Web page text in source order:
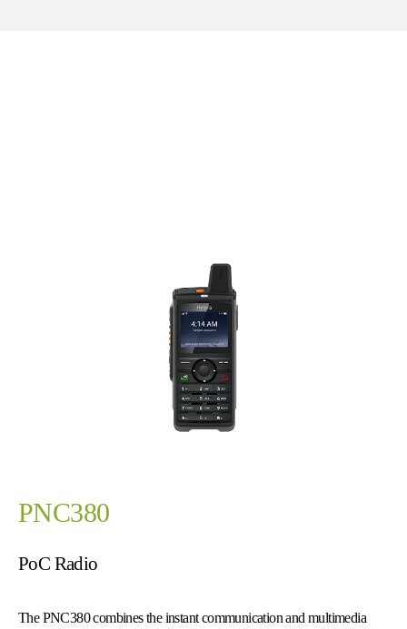
PNC550
Smart PoC Radio
The PNC550 merges the advantages of smartphone with